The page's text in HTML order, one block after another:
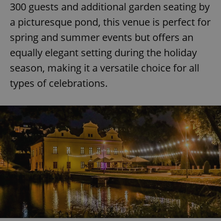
300 guests and additional garden seating by
a picturesque pond, this venue is perfect for
spring and summer events but offers an
equally elegant setting during the holiday
season, making it a versatile choice for all
types of celebrations.
request in
a site and
calculate
session
and
campaign
data for
the sites
analytics
Google
Analytics to
persist
session
state.